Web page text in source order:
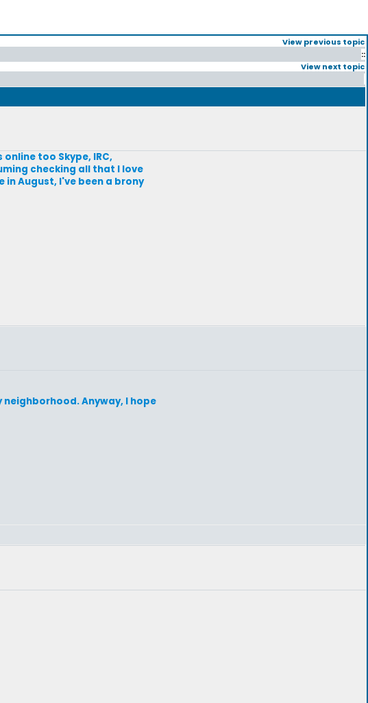
View previous topic
::
View next topic
too Skype, IRC,
checking all that I love
in August, I've been a brony
Anyway, I hope